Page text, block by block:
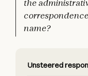
the
name?
Unsteered